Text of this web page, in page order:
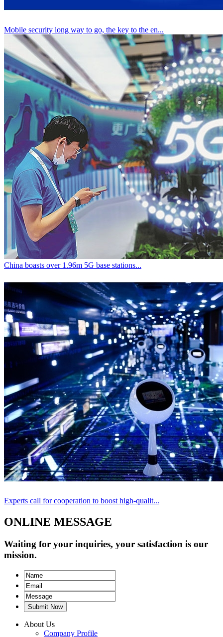
Mobile security long way to go, the key to the en...
China boasts over 1.96m 5G base stations...
Experts call for cooperation to boost high-qualit...
ONLINE MESSAGE
Waiting for your inquiries, your satisfaction is our
mission.
Submit Now
About Us
Company Profile